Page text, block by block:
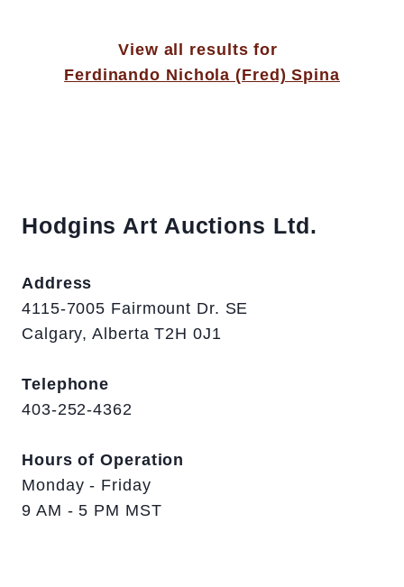
View all results for
Ferdinando Nichola (Fred) Spina
Hodgins Art Auctions Ltd.
Address
4115-7005 Fairmount Dr. SE
Calgary, Alberta T2H 0J1
Telephone
403-252-4362
Hours of Operation
Monday - Friday
9 AM - 5 PM MST